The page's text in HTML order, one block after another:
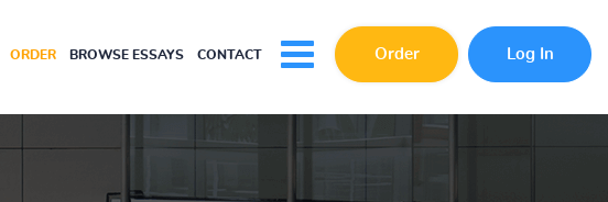
ORDER BROWSE ESSAYS CONTACT Order Log In